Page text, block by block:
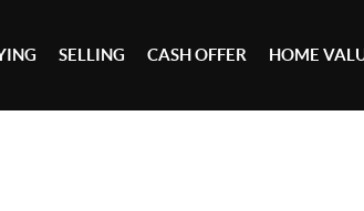
SELLING CASH OFFER HOME